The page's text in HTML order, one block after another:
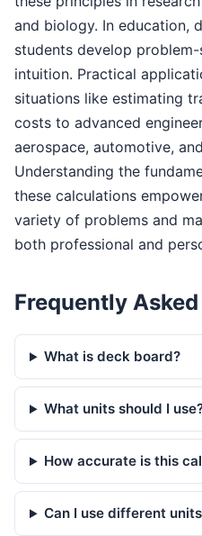
and biology. In education,
students develop
intuition. Practical
situations like estimating
costs to advanced
aerospace, automotive,
Understanding the
these calculations
variety of problems and
both professional and
Frequently
What is deck board?
What units should I
How accurate is this
Can I use different